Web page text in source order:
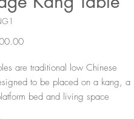
Price
are traditional low Chinese
to be placed on a kang, a
bed and living space